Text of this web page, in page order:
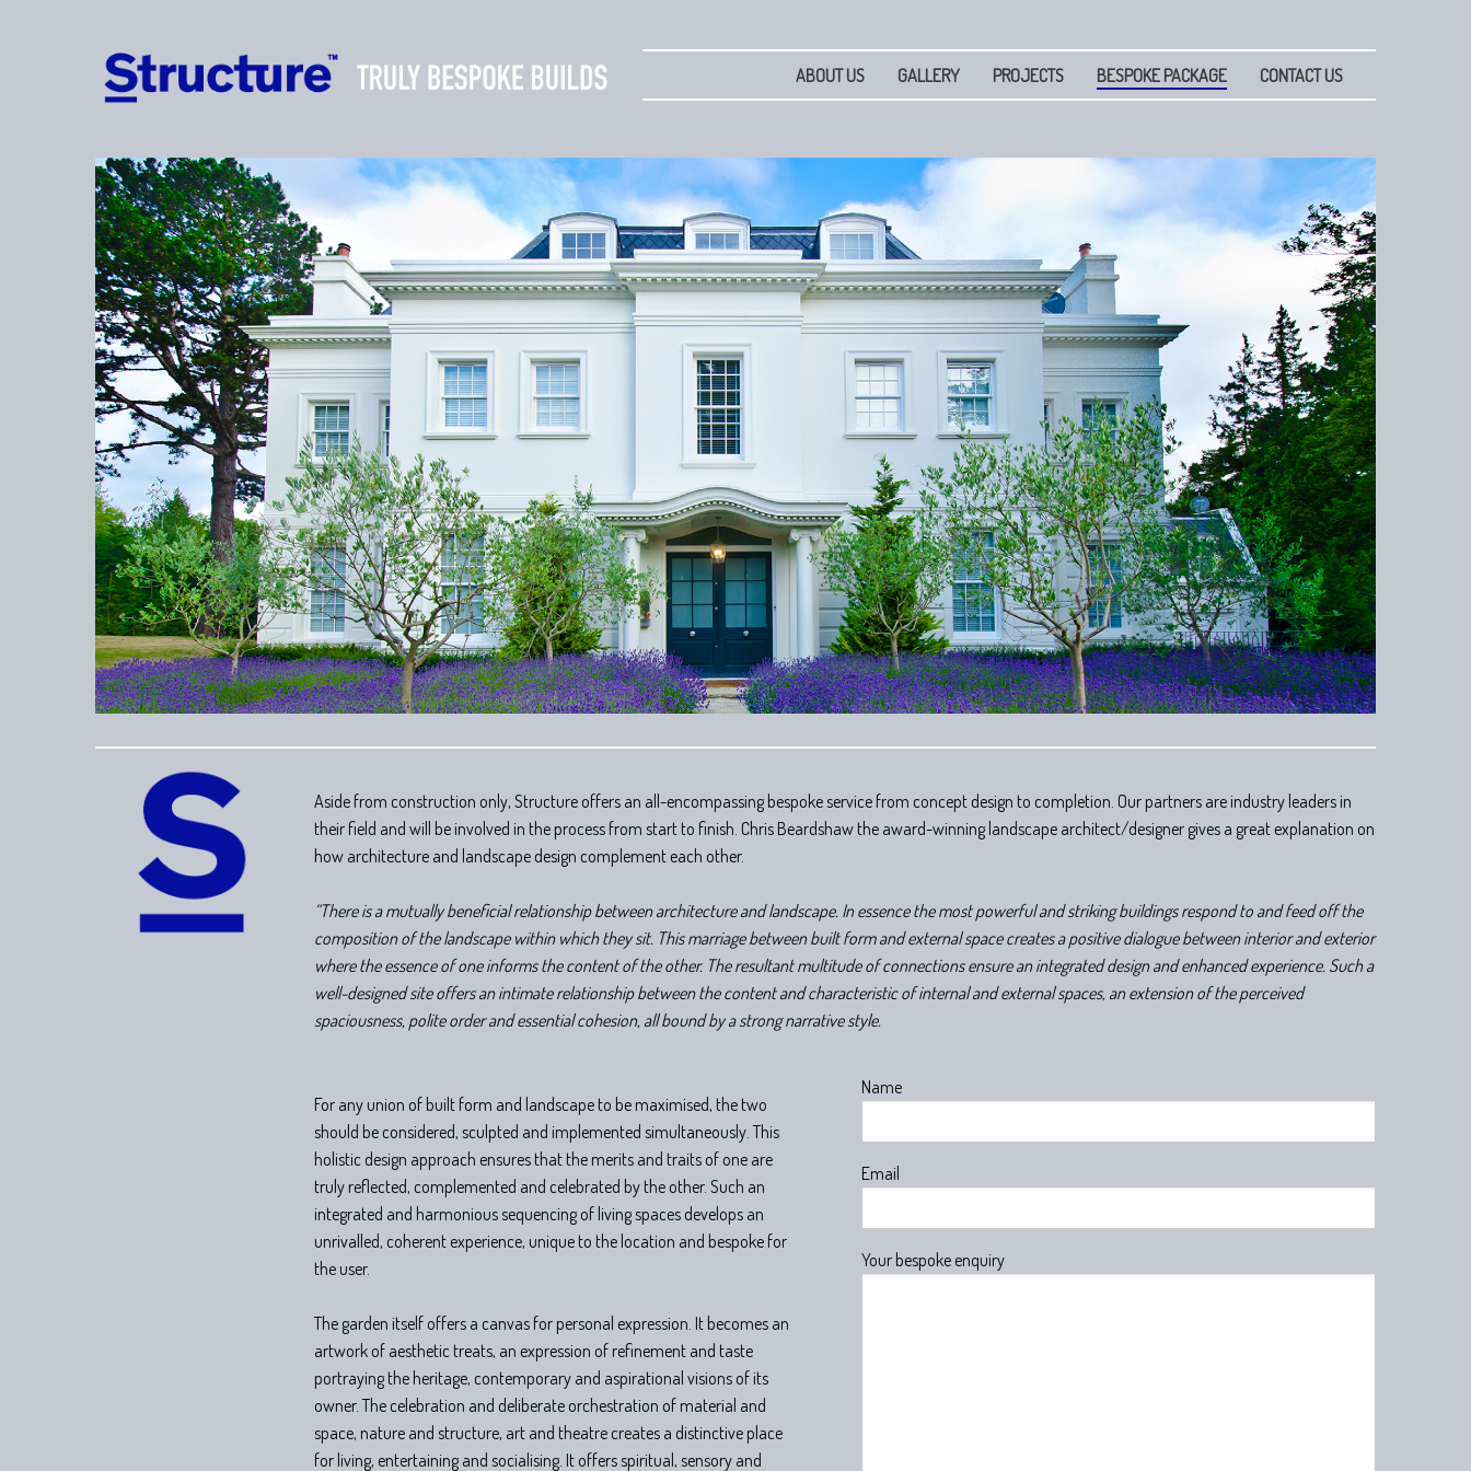
ABOUT US GALLERY PROJECTS BESPOKE PACKAGE CONTACT US
Aside from construction only, Structure offers an all-encompassing bespoke service from concept design to completion. Our partners are industry leaders in
their field and will be involved in the process from start to finish. Chris Beardshaw the award-winning landscape architect/designer gives a great explanation on
how architecture and landscape design complement each other.
“There is a mutually beneficial relationship between architecture and landscape. In essence the most powerful and striking buildings respond to and feed off the
composition of the landscape within which they sit. This marriage between built form and external space creates a positive dialogue between interior and exterior
where the essence of one informs the content of the other. The resultant multitude of connections ensure an integrated design and enhanced experience. Such a
well-designed site offers an intimate relationship between the content and characteristic of internal and external spaces, an extension of the perceived
spaciousness, polite order and essential cohesion, all bound by a strong narrative style.
For any union of built form and landscape to be maximised, the two
should be considered, sculpted and implemented simultaneously. This
holistic design approach ensures that the merits and traits of one are
truly reflected, complemented and celebrated by the other. Such an
integrated and harmonious sequencing of living spaces develops an
unrivalled, coherent experience, unique to the location and bespoke for
the user.
The garden itself offers a canvas for personal expression. It becomes an
artwork of aesthetic treats, an expression of refinement and taste
portraying the heritage, contemporary and aspirational visions of its
owner. The celebration and deliberate orchestration of material and
space, nature and structure, art and theatre creates a distinctive place
for living, entertaining and socialising. It offers spiritual, sensory and
Name
Email
Your bespoke enquiry